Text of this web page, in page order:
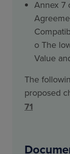
Annex 7
o The
Value
The
proposed
71